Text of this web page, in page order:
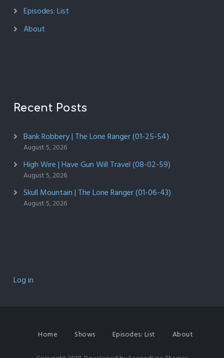
Episodes: List
About
Recent Posts
Bank Robbery | The Lone Ranger (01-25-54)
August 5, 2026
High Wire | Have Gun Will Travel (08-02-59)
August 5, 2026
Skull Mountain | The Lone Ranger (01-06-43)
August 5, 2026
Log in
Home Shows Episodes: List About